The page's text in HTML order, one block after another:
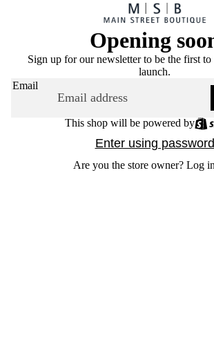
Opening
Sign up for our newsletter to be the first
launch.
Email
This shop will be powered by
Enter using password
Are you the store owner? Log